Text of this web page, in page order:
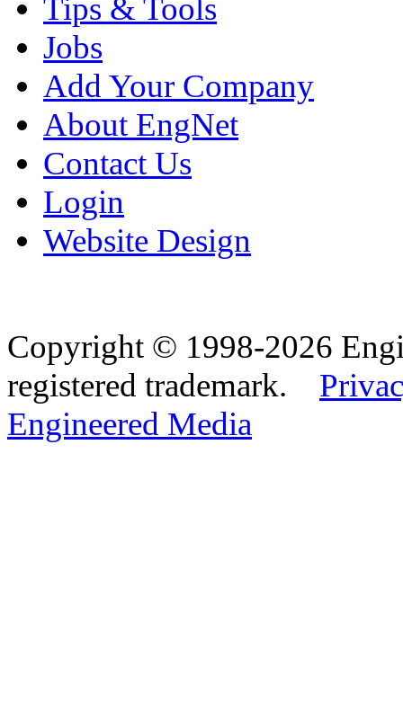
Tips & Tools
Jobs
Add Your Company
About EngNet
Contact Us
Login
Website Design
Copyright © 1998-2026
registered trademark.
Engineered Media